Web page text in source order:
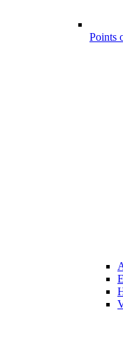
Points